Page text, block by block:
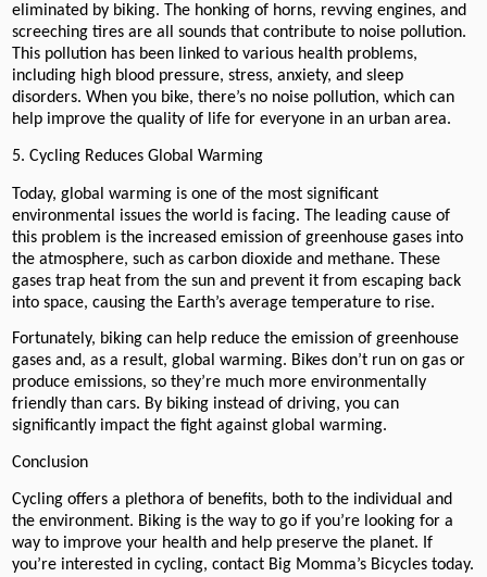
eliminated by biking. The honking of horns, revving engines, and
screeching tires are all sounds that contribute to noise pollution.
This pollution has been linked to various health problems,
including high blood pressure, stress, anxiety, and sleep
disorders. When you bike, there’s no noise pollution, which can
help improve the quality of life for everyone in an urban area.
5. Cycling Reduces Global Warming
Today, global warming is one of the most significant
environmental issues the world is facing. The leading cause of
this problem is the increased emission of greenhouse gases into
the atmosphere, such as carbon dioxide and methane. These
gases trap heat from the sun and prevent it from escaping back
into space, causing the Earth’s average temperature to rise.
Fortunately, biking can help reduce the emission of greenhouse
gases and, as a result, global warming. Bikes don’t run on gas or
produce emissions, so they’re much more environmentally
friendly than cars. By biking instead of driving, you can
significantly impact the fight against global warming.
Conclusion
Cycling offers a plethora of benefits, both to the individual and
the environment. Biking is the way to go if you’re looking for a
way to improve your health and help preserve the planet. If
you’re interested in cycling, contact Big Momma’s Bicycles today.